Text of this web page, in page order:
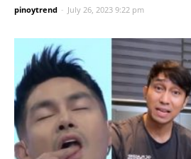
pinoytrend - July 26, 2023 9:22 pm